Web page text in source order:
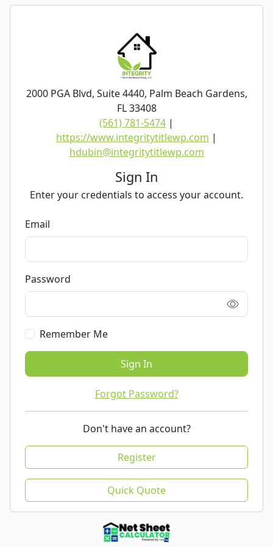
2000 PGA Blvd, Suite 4440, Palm Beach Gardens,
FL 33408
(561) 781-5474 |
https://www.integritytitlewp.com |
hdubin@integritytitlewp.com
Sign In
Enter your credentials to access your account.
Email
Password
Remember Me
Sign In
Forgot Password?
Don't have an account?
Register
Quick Quote